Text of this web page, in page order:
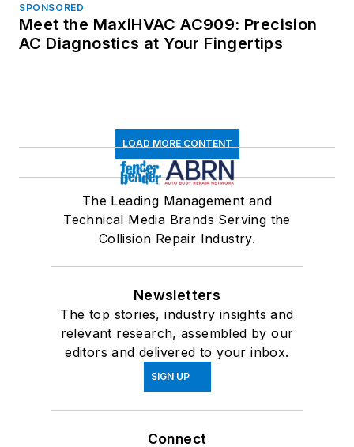
SPONSORED
Meet the MaxiHVAC AC909: Precision
AC Diagnostics at Your Fingertips
LOAD MORE CONTENT
The Leading Management and
Technical Media Brands Serving the
Collision Repair Industry.
Newsletters
The top stories, industry insights and
relevant research, assembled by our
editors and delivered to your inbox.
SIGN UP
Connect